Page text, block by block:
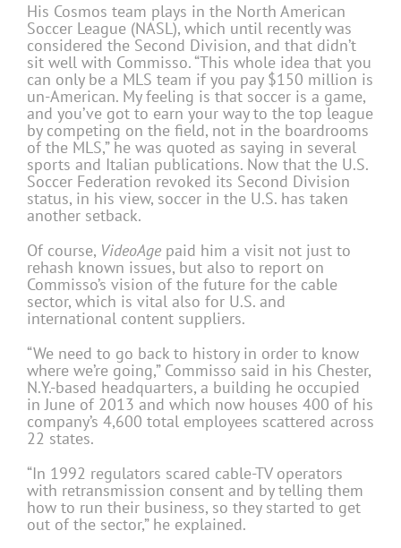
His Cosmos team plays in the North American
Soccer League (NASL), which until recently was
considered the Second Division, and that didn’t
sit well with Commisso. “This whole idea that you
can only be a MLS team if you pay $150 million is
un-American. My feeling is that soccer is a game,
and you’ve got to earn your way to the top league
by competing on the field, not in the boardrooms
of the MLS,” he was quoted as saying in several
sports and Italian publications. Now that the U.S.
Soccer Federation revoked its Second Division
status, in his view, soccer in the U.S. has taken
another setback.
Of course, VideoAge paid him a visit not just to
rehash known issues, but also to report on
Commisso’s vision of the future for the cable
sector, which is vital also for U.S. and
international content suppliers.
“We need to go back to history in order to know
where we’re going,” Commisso said in his Chester,
N.Y.-based headquarters, a building he occupied
in June of 2013 and which now houses 400 of his
company’s 4,600 total employees scattered across
22 states.
“In 1992 regulators scared cable-TV operators
with retransmission consent and by telling them
how to run their business, so they started to get
out of the sector,” he explained.